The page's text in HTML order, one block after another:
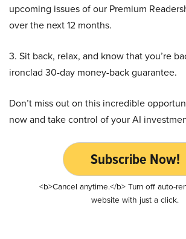
upcoming issues of our Premium
over the next 12 months.
3. Sit back, relax, and know that you’re
ironclad 30-day money-back guarantee.
Don’t miss out on this incredible
now and take control of your AI
Subscribe Now!
<b>Cancel anytime.</b> Turn off auto-
website with just a click.